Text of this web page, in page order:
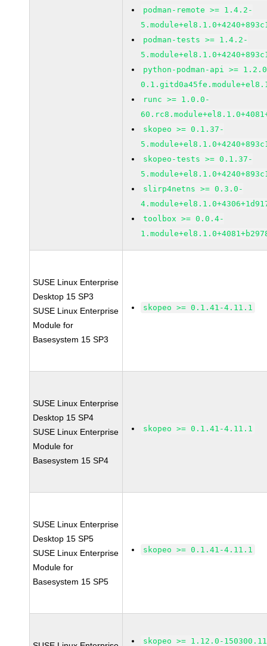
podman-remote >= 1.4.2-
podman-tests >= 1.4.2-
python-podman-api >=
runc >= 1.0.0-
skopeo >= 0.1.37-
skopeo-tests >= 0.1.37-
slirp4netns >= 0.3.0-
toolbox >= 0.0.4-
SUSE Linux Enterprise
Desktop 15 SP3
SUSE Linux Enterprise
Module for
Basesystem 15 SP3
skopeo >= 0.1.41-4.11.1
SUSE Linux Enterprise
Desktop 15 SP4
SUSE Linux Enterprise
Module for
Basesystem 15 SP4
skopeo >= 0.1.41-4.11.1
SUSE Linux Enterprise
Desktop 15 SP5
SUSE Linux Enterprise
Module for
Basesystem 15 SP5
skopeo >= 0.1.41-4.11.1
skopeo >= 1.12.0-